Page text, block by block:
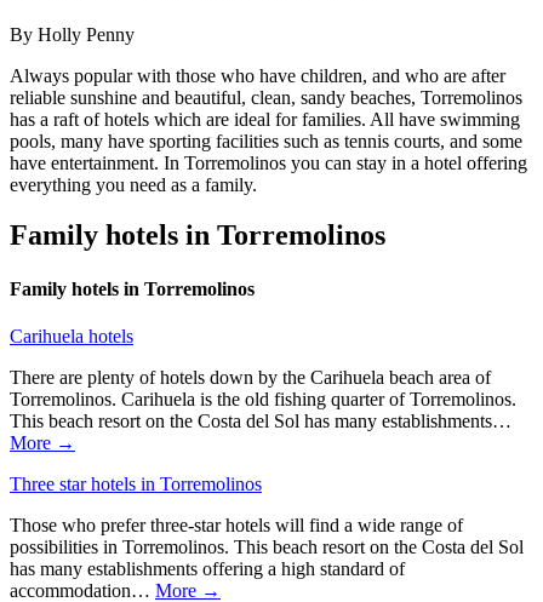
By Holly Penny
Always popular with those who have children, and who are after
reliable sunshine and beautiful, clean, sandy beaches, Torremolinos
has a raft of hotels which are ideal for families. All have swimming
pools, many have sporting facilities such as tennis courts, and some
have entertainment. In Torremolinos you can stay in a hotel offering
everything you need as a family.
Family hotels in Torremolinos
Family hotels in Torremolinos
Carihuela hotels
There are plenty of hotels down by the Carihuela beach area of
Torremolinos. Carihuela is the old fishing quarter of Torremolinos.
This beach resort on the Costa del Sol has many establishments…
More →
Three star hotels in Torremolinos
Those who prefer three-star hotels will find a wide range of
possibilities in Torremolinos. This beach resort on the Costa del Sol
has many establishments offering a high standard of
accommodation… More →